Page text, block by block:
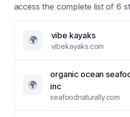
access the complete list of6
🌍 vibe kayaks
vibekayaks.com
🌍
organic ocean
inc
seafoodnaturally.com